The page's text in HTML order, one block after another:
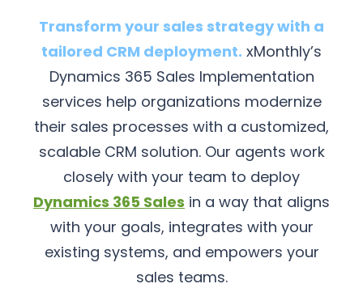
Transform your sales strategy with a
tailored CRM deployment. xMonthly’s
Dynamics 365 Sales Implementation
services help organizations modernize
their sales processes with a customized,
scalable CRM solution. Our agents work
closely with your team to deploy
Dynamics 365 Sales in a way that aligns
with your goals, integrates with your
existing systems, and empowers your
sales teams.